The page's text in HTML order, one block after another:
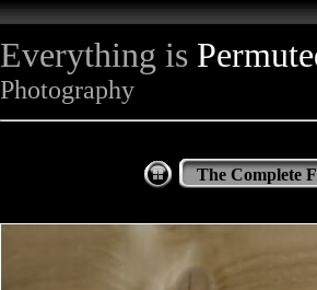
Everything is
Photography
The Complete